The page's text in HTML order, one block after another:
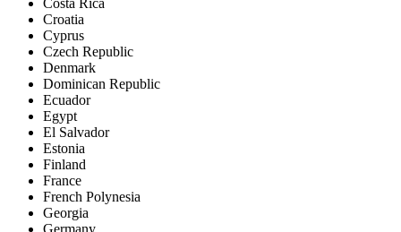
Costa Rica
Croatia
Cyprus
Czech Republic
Denmark
Dominican Republic
Ecuador
Egypt
El Salvador
Estonia
Finland
France
French Polynesia
Georgia
Germany